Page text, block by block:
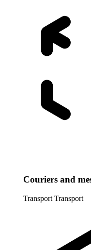
Couriers and
Transport Transport